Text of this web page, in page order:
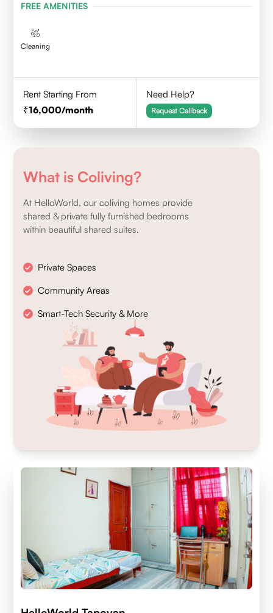
FREE AMENITIES
Cleaning
Rent Starting From
16,000/month
Need Help?
Request Callback
What is Coliving?
At HelloWorld, our coliving homes provide
shared & private fully furnished bedrooms
within beautiful shared suites.
Private Spaces
Community Areas
Smart-Tech Security & More